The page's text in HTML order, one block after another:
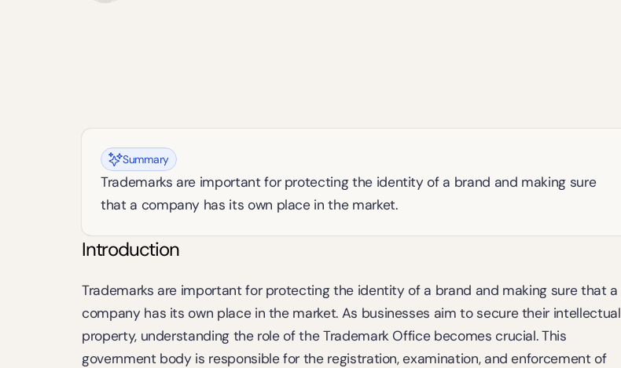
Summary
Trademarks are important for protecting the identity of a brand and making sure
that a company has its own place in the market.
Introduction
Trademarks are important for protecting the identity of a brand and making sure that a
company has its own place in the market. As businesses aim to secure their intellectual
property, understanding the role of the Trademark Office becomes crucial. This
government body is responsible for the registration, examination, and enforcement of